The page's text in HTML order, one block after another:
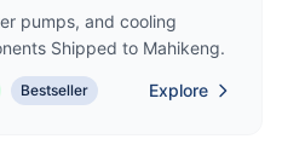
pumps, and cooling
Shipped to Mahikeng.
Bestseller Explore